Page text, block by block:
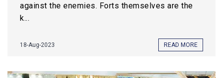
against the enemies. Forts themselves are the
k...
18-Aug-2023 READ MORE